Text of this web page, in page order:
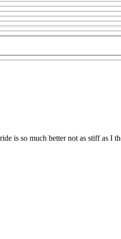
is so much better not as stiff as I